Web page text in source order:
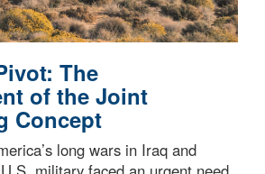
The
of the Joint
Concept
long wars in Iraq and